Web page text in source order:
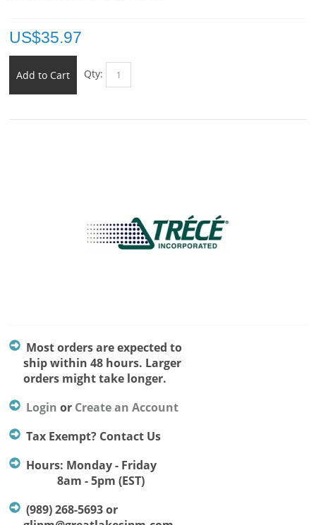
US$35.97
Add to Cart Qty:
Most orders are expected to
ship within 48 hours. Larger
orders might take longer.
Login or Create an Account
Tax Exempt? Contact Us
Hours: Monday - Friday
8am - 5pm (EST)
(989) 268-5693 or